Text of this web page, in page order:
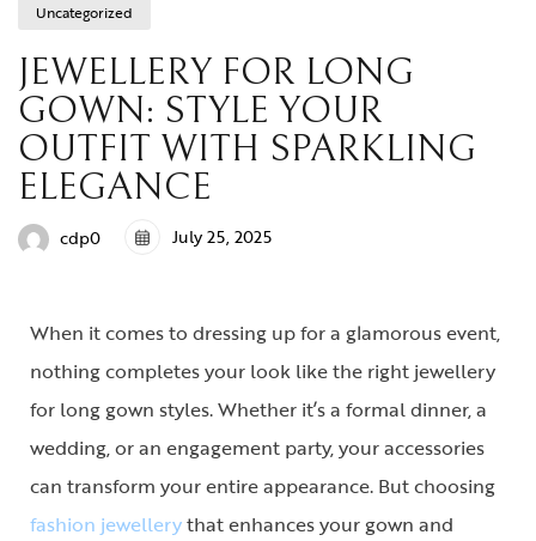
Uncategorized
JEWELLERY FOR LONG
GOWN: STYLE YOUR
OUTFIT WITH SPARKLING
ELEGANCE
cdp0 July 25, 2025
When it comes to dressing up for a glamorous event,
nothing completes your look like the right jewellery
for long gown styles. Whether it’s a formal dinner, a
wedding, or an engagement party, your accessories
can transform your entire appearance. But choosing
fashion jewellerythat enhances your gown and